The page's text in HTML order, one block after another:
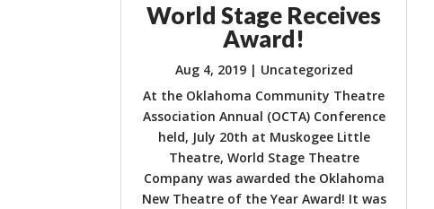
World Stage Receives
Award!
Aug 4, 2019| Uncategorized
At the Oklahoma Community Theatre
Association Annual (OCTA) Conference
held, July 20th at Muskogee Little
Theatre, World Stage Theatre
Company was awarded the Oklahoma
New Theatre of the Year Award! It was